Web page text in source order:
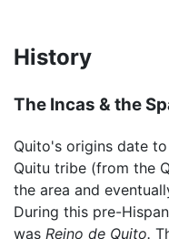
History
The Incas & the
Quito's origins date
Quitu tribe (from the
the area and
During this pre-
was Reino de Quito.